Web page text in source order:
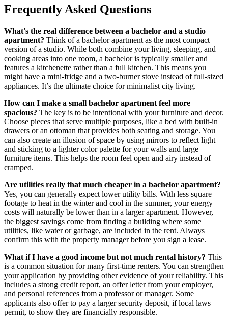
Frequently Asked Questions
What's the real difference between a bachelor and a studio
apartment? Think of a bachelor apartment as the most compact
version of a studio. While both combine your living, sleeping, and
cooking areas into one room, a bachelor is typically smaller and
features a kitchenette rather than a full kitchen. This means you
might have a mini-fridge and a two-burner stove instead of full-sized
appliances. It’s the ultimate choice for minimalist city living.
How can I make a small bachelor apartment feel more
spacious? The key is to be intentional with your furniture and decor.
Choose pieces that serve multiple purposes, like a bed with built-in
drawers or an ottoman that provides both seating and storage. You
can also create an illusion of space by using mirrors to reflect light
and sticking to a lighter color palette for your walls and large
furniture items. This helps the room feel open and airy instead of
cramped.
Are utilities really that much cheaper in a bachelor apartment?
Yes, you can generally expect lower utility bills. With less square
footage to heat in the winter and cool in the summer, your energy
costs will naturally be lower than in a larger apartment. However,
the biggest savings come from finding a building where some
utilities, like water or garbage, are included in the rent. Always
confirm this with the property manager before you sign a lease.
What if I have a good income but not much rental history? This
is a common situation for many first-time renters. You can strengthen
your application by providing other evidence of your reliability. This
includes a strong credit report, an offer letter from your employer,
and personal references from a professor or manager. Some
applicants also offer to pay a larger security deposit, if local laws
permit, to show they are financially responsible.